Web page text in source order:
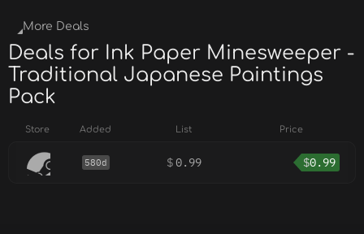
More Deals
Deals for Ink Paper Minesweeper -
Traditional Japanese Paintings
Pack
Store Added List Price
580d $0.99 $0.99